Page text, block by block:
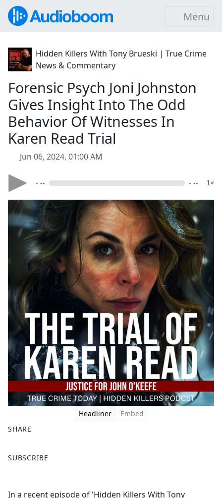
Menu
Hidden Killers With Tony Brueski | True Crime
News & Commentary
Forensic Psych Joni Johnston
Gives Insight Into The Odd
Behavior Of Witnesses In
Karen Read Trial
Jun 06, 2024, 01:00 AM
- -- - -- 1×
Headliner
Embed
SHARE
a
SUBSCRIBE
In a recent episode of 'Hidden Killers With Tony